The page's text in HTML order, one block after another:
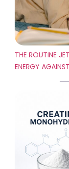
THE ROUTINE
ENERGY